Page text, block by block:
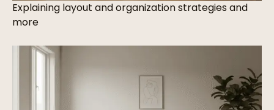
Explaining layout and organization strategies and
more